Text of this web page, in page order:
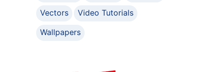
Vectors
Video Tutorials
Wallpapers